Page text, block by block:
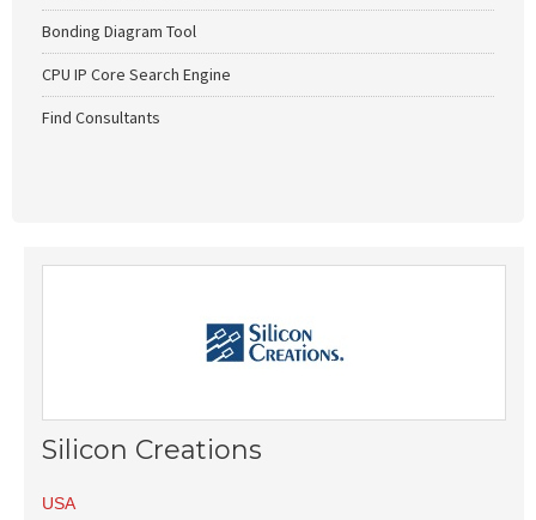
Bonding Diagram Tool
CPU IP Core Search Engine
Find Consultants
Silicon Creations
USA